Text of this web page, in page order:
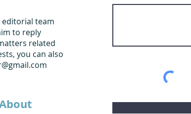
editorial team
to reply
related
you can also